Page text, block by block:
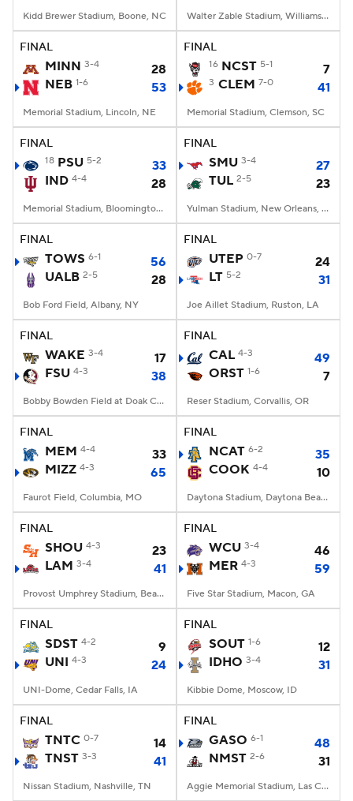
Kidd Brewer Stadium, Boone, NC Walter Zable Stadium, Williamsburg, VA
FINAL
MINN 3-4
28
NEB 1-6 53
Memorial Stadium, Lincoln, NE
FINAL
16 NCST 5-1 7
3 CLEM 7-0 41
Memorial Stadium, Clemson, SC
FINAL
18 PSU 5-2
33
IND 4-4 28
Memorial Stadium, Bloomington, IN
FINAL
SMU 3-4
27
TUL 2-5 23
Yulman Stadium, New Orleans, LA
FINAL
TOWS 6-1
56
UALB 2-5 28
Bob Ford Field, Albany, NY
FINAL
UTEP 0-7
24
LT 5-2 31
Joe Aillet Stadium, Ruston, LA
FINAL
WAKE 3-4
17
FSU 4-3 38
Bobby Bowden Field at Doak Campbell Stadium, Tallahassee, FL
FINAL
CAL 4-3
49
ORST 1-6 7
Reser Stadium, Corvallis, OR
FINAL
MEM 4-4
33
MIZZ 4-3 65
Faurot Field, Columbia, MO
FINAL
NCAT 6-2
35
COOK 4-4 10
Daytona Stadium, Daytona Beach, FL
FINAL
SHOU 4-3
23
LAM 3-4 41
Provost Umphrey Stadium, Beaumont, TX
FINAL
WCU 3-4
46
MER 4-3 59
Five Star Stadium, Macon, GA
FINAL
SDST 4-2
9
UNI 4-3 24
UNI-Dome, Cedar Falls, IA
FINAL
SOUT 1-6
12
IDHO 3-4 31
Kibbie Dome, Moscow, ID
FINAL
TNTC 0-7
14
TNST 3-3 41
Nissan Stadium, Nashville, TN
FINAL
GASO 6-1
48
NMST 2-6 31
Aggie Memorial Stadium, Las Cruces, NM